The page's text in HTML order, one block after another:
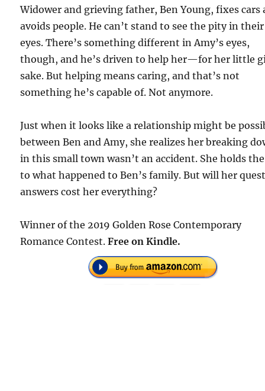
Widower and grieving father, Ben Young, fixes cars
avoids people. He can’t stand to see the pity in their
eyes. There’s something different in Amy’s eyes,
though, and he’s driven to help her—for her little
sake. But helping means caring, and that’s not
something he’s capable of. Not anymore.
Just when it looks like a relationship might be
between Ben and Amy, she realizes her breaking
in this small town wasn’t an accident. She holds
to what happened to Ben’s family. But will her
answers cost her everything?
Winner of the 2019 Golden Rose Contemporary
Romance Contest.Free on Kindle.